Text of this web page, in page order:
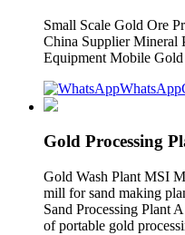
Small Scale Gold Ore
China Supplier Mineral
Equipment Mobile
WhatsApp
Gold Processing
Gold Wash Plant MSI
mill for sand making
Sand Processing Plant
of portable gold